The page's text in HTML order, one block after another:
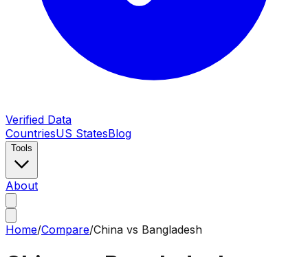
Verified Data
CountriesUS StatesBlog
Tools
About
Home/Compare/China vs Bangladesh